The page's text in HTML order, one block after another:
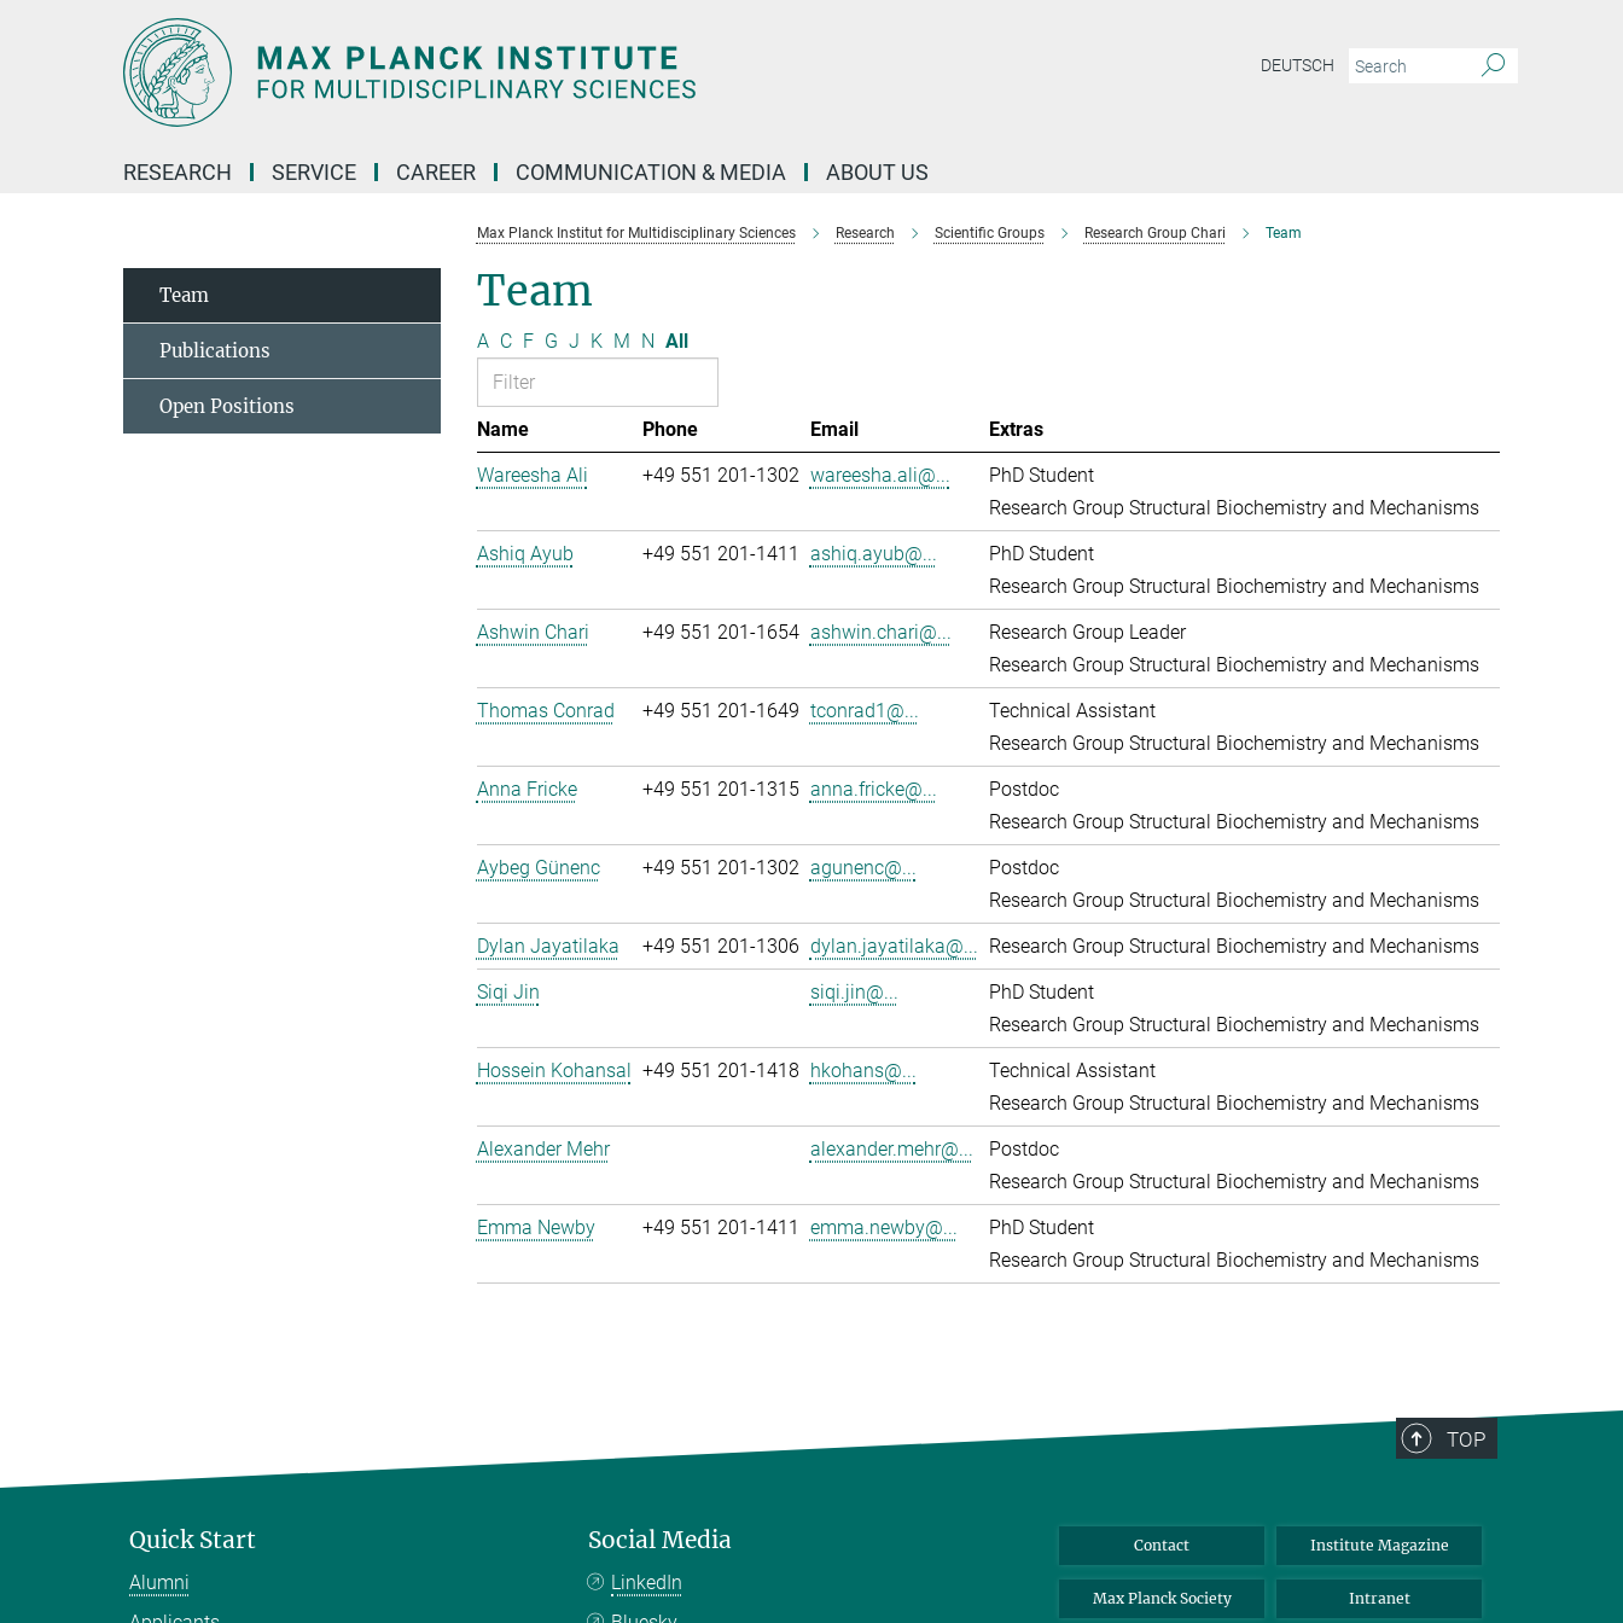
DEUTSCH
RESEARCH SERVICE CAREER COMMUNICATION & MEDIA ABOUT US
Max Planck Institut for Multidisciplinary Sciences Research Scientific Groups Research Group Chari Team
Team
A C F G J K M N All
Name Phone Email
Extras
Wareesha Ali
+49 551 201-1302 wareesha.ali@...
PhD Student
Research Group Structural Biochemistry and Mechanisms
Ashiq Ayub
+49 551 201-1411 ashiq.ayub@...
PhD Student
Research Group Structural Biochemistry and Mechanisms
Ashwin Chari
+49 551 201-1654 ashwin.chari@...
Research Group Leader
Research Group Structural Biochemistry and Mechanisms
Thomas Conrad
+49 551 201-1649 tconrad1@...
Technical Assistant
Research Group Structural Biochemistry and Mechanisms
Anna Fricke
+49 551 201-1315 anna.fricke@...
Postdoc
Research Group Structural Biochemistry and Mechanisms
Aybeg Günenc
+49 551 201-1302 agunenc@...
Postdoc
Research Group Structural Biochemistry and Mechanisms
Dylan Jayatilaka
+49 551 201-1306 dylan.jayatilaka@... Research Group Structural Biochemistry and Mechanisms
Siqi Jin
siqi.jin@...
PhD Student
Research Group Structural Biochemistry and Mechanisms
Hossein Kohansal +49 551 201-1418 hkohans@...
Technical Assistant
Research Group Structural Biochemistry and Mechanisms
Alexander Mehr
alexander.mehr@...
Postdoc
Research Group Structural Biochemistry and Mechanisms
Emma Newby
+49 551 201-1411 emma.newby@...
PhD Student
Research Group Structural Biochemistry and Mechanisms
Team
Publications
Open Positions
TOP
Quick Start
Alumni
Social Media
LinkedIn
Contact Institute Magazine
Max Planck Society Intranet